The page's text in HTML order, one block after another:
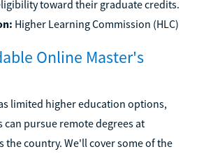
toward their graduate credits.
Higher Learning Commission (HLC)
Online Master's
limited higher education options,
can pursue remote degrees at
the country. We'll cover some of the